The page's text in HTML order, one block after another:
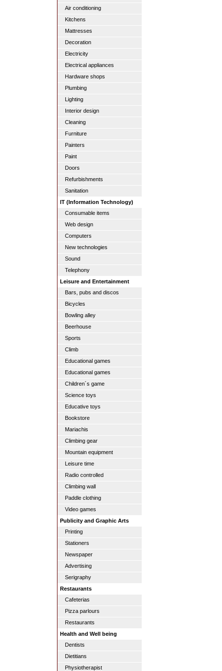
Air conditioning
Kitchens
Mattresses
Decoration
Electricity
Electrical appliances
Hardware shops
Plumbing
Lighting
Interior design
Cleaning
Furniture
Painters
Paint
Doors
Refurbishments
Sanitation
IT (Information Technology)
Consumable items
Web design
Computers
New technologies
Sound
Telephony
Leisure and Entertainment
Bars, pubs and discos
Bicycles
Bowling alley
Beerhouse
Sports
Climb
Educational games
Educational games
Children´s game
Science toys
Educative toys
Bookstore
Mariachis
Climbing gear
Mountain equipment
Leisure time
Radio controlled
Climbing wall
Paddle clothing
Video games
Publicity and Graphic Arts
Printing
Stationers
Newspaper
Advertising
Serigraphy
Restaurants
Cafeterias
Pizza parlours
Restaurants
Health and Well being
Dentists
Dietitians
Physiotherapist